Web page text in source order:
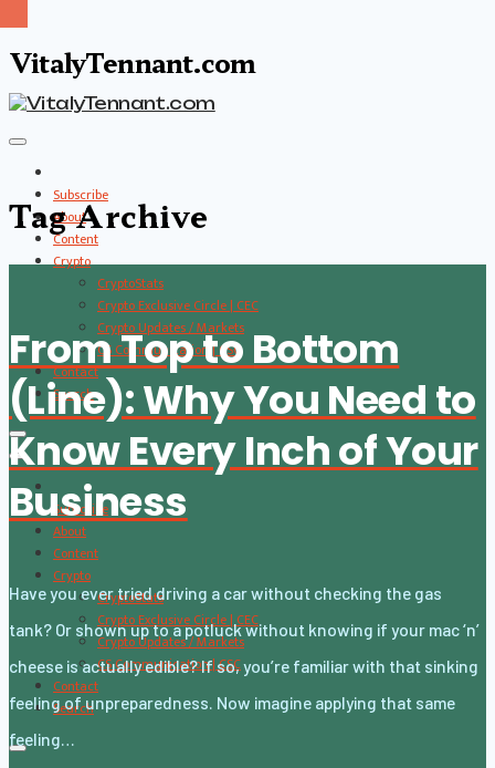
VitalyTennant.com
Subscribe
About
Content
Crypto
CryptoStats
Crypto Exclusive Circle | CEC
Crypto Updates / Markets
CS Communication | CSC
Contact
Search
Subscribe
About
Content
Crypto
CryptoStats
Crypto Exclusive Circle | CEC
Crypto Updates / Markets
CS Communication | CSC
Contact
Search
Tag Archive
From Top to Bottom
(Line): Why You Need to
Know Every Inch of Your
Business
Have you ever tried driving a car without checking the gas
tank? Or shown up to a potluck without knowing if your mac ‘n’
cheese is actually edible? If so, you’re familiar with that sinking
feeling of unpreparedness. Now imagine applying that same
feeling…